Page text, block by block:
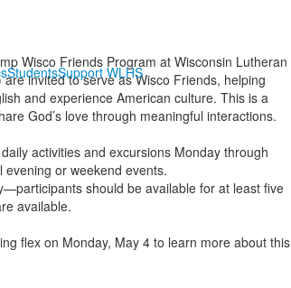
StudentsSupport WLHS
Wisco Friends Program at Wisconsin Lutheran
invited to serve as Wisco Friends, helping
and experience American culture. This is a
God’s love through meaningful interactions.
activities and excursions Monday through
or weekend events.
should be available for at least five
available.
flex on Monday, May 4 to learn more about this